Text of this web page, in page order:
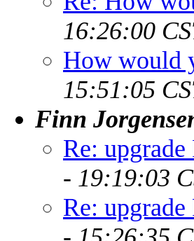
16:26:00
How would
15:51:05
Finn
Re:
- 19:19:03
Re: